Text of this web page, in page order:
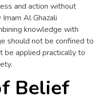
and action without
Al Ghazali
knowledge with
should not be confined to
be applied practically to
Belief